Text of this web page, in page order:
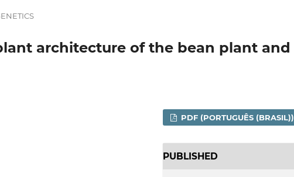
architecture of the bean plant and
PDF (PORTUGUÊS (BRASIL))
PUBLISHED